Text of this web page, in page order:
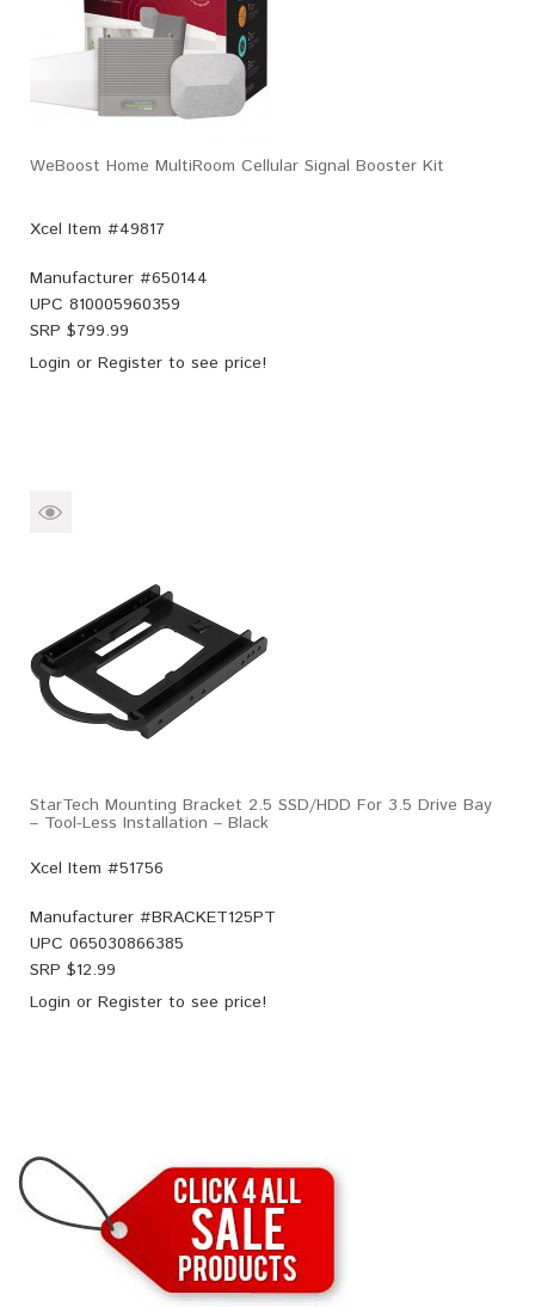
WeBoost Home MultiRoom Cellular Signal Booster Kit
Xcel Item #49817
Manufacturer #650144
UPC 810005960359
SRP $799.99
Login or Register to see price!
StarTech Mounting Bracket 2.5 SSD/HDD For 3.5 Drive Bay
– Tool-Less Installation – Black
Xcel Item #51756
Manufacturer #BRACKET125PT
UPC 065030866385
SRP $12.99
Login or Register to see price!